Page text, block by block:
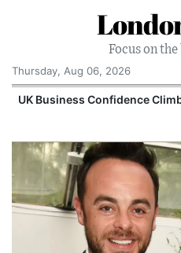
Focus on
Thursday, Aug 06, 2026
UK Business Confidence